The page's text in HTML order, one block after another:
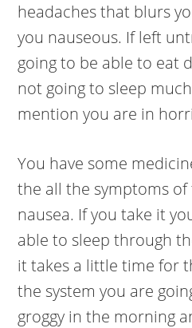
headaches that blurs
you nauseous. If left
going to be able to eat
not going to sleep
mention you are in
You have some
the all the symptoms
nausea. If you take it
able to sleep through
it takes a little time for
the system you are
groggy in the morning